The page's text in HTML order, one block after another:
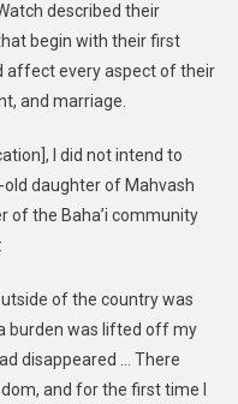
described their
begin with their first
affect every aspect of their
and marriage.
I did not intend to
old daughter of Mahvash
of the Baha’i community
of the country was
burden was lifted off my
disappeared … There
and for the first time I